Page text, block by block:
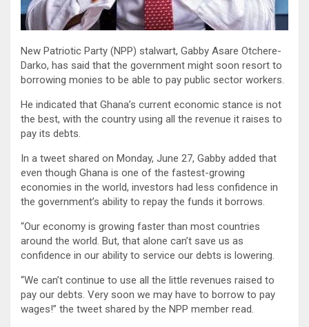
New Patriotic Party (NPP) stalwart, Gabby Asare Otchere-
Darko, has said that the government might soon resort to
borrowing monies to be able to pay public sector workers.
He indicated that Ghana’s current economic stance is not
the best, with the country using all the revenue it raises to
pay its debts.
In a tweet shared on Monday, June 27, Gabby added that
even though Ghana is one of the fastest-growing
economies in the world, investors had less confidence in
the government’s ability to repay the funds it borrows.
“Our economy is growing faster than most countries
around the world. But, that alone can’t save us as
confidence in our ability to service our debts is lowering.
“We can’t continue to use all the little revenues raised to
pay our debts. Very soon we may have to borrow to pay
wages!” the tweet shared by the NPP member read.